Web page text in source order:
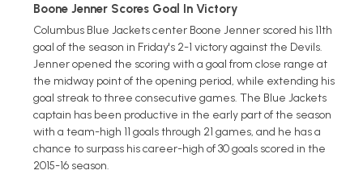
Boone Jenner Scores Goal In Victory
Columbus Blue Jackets center Boone Jenner scored his 11th
goal of the season in Friday's 2-1 victory against the Devils.
Jenner opened the scoring with a goal from close range at
the midway point of the opening period, while extending his
goal streak to three consecutive games. The Blue Jackets
captain has been productive in the early part of the season
with a team-high 11 goals through 21 games, and he has a
chance to surpass his career-high of 30 goals scored in the
2015-16 season.